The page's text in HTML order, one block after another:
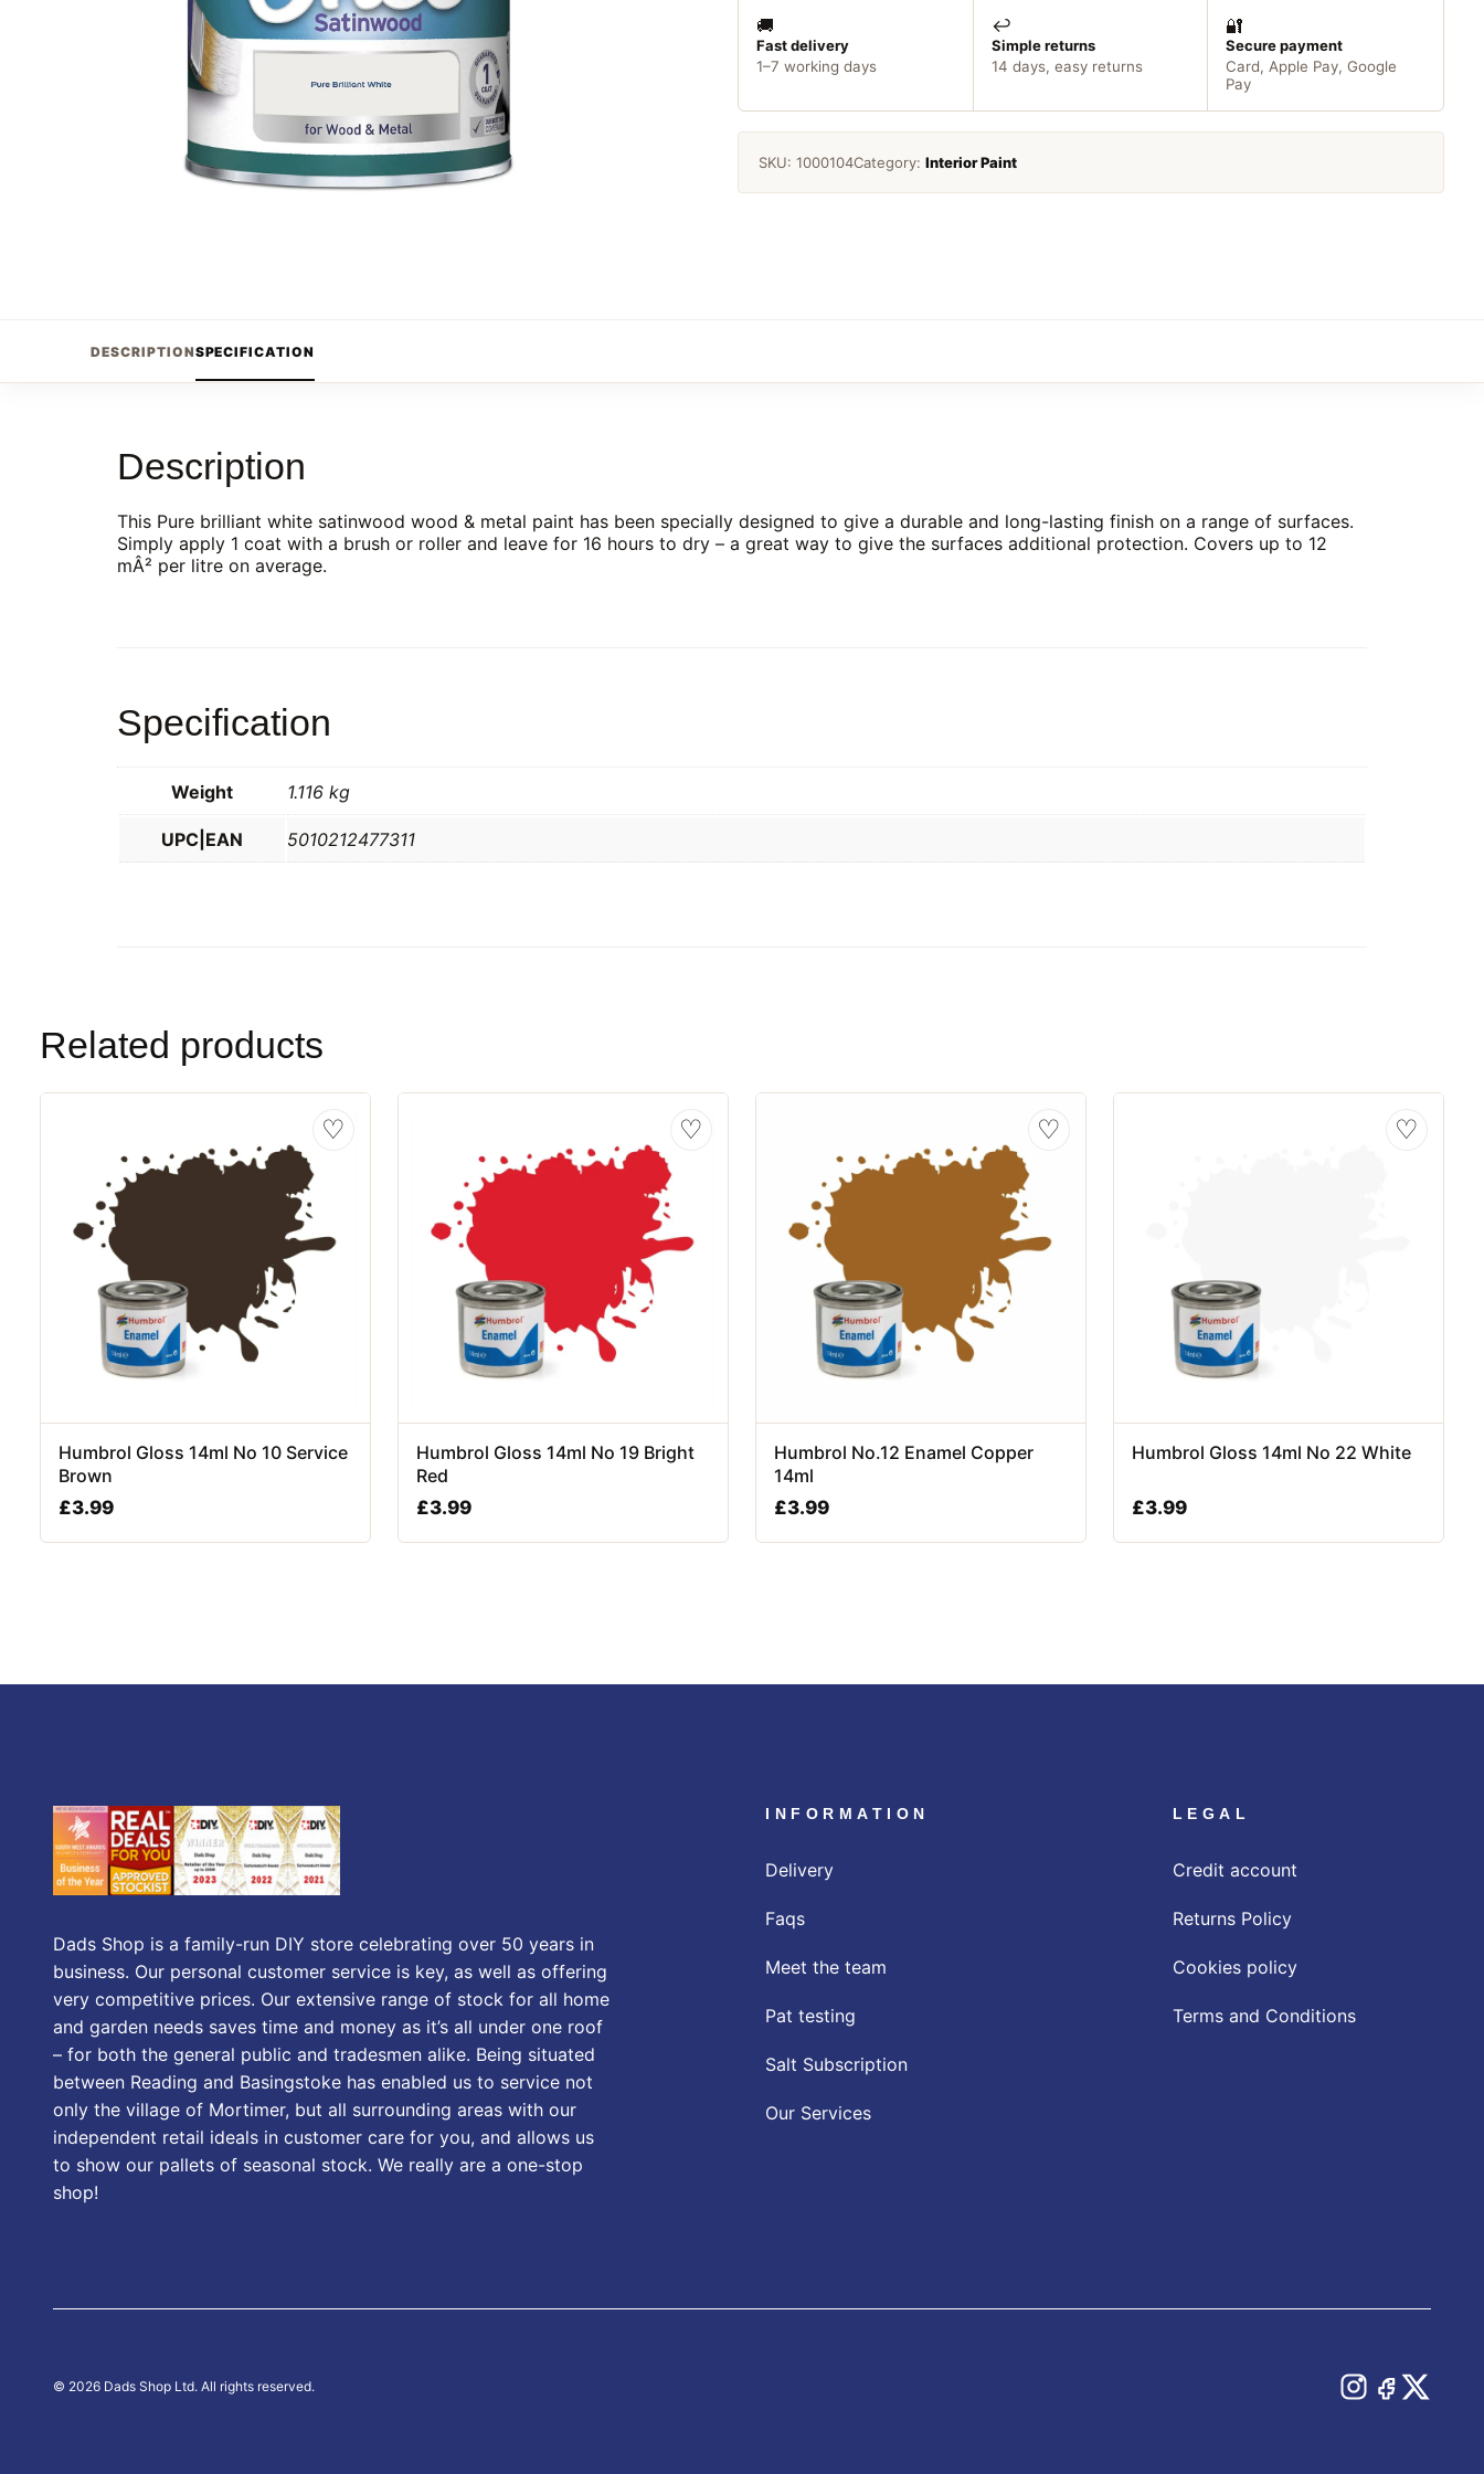
Brilliant
White
quantity
🚚
Fast delivery
1–7 working days
↩️
Simple returns
14 days, easy returns
🔐
Secure payment
Card, Apple Pay, Google
Pay
SKU: 1000104Category: Interior Paint
DESCRIPTIONSPECIFICATION
Description
This Pure brilliant white satinwood wood & metal paint has been specially designed to give a durable and long-lasting finish on a range of surfaces.
Simply apply 1 coat with a brush or roller and leave for 16 hours to dry – a great way to give the surfaces additional protection. Covers up to 12
mÂ² per litre on average.
Specification
Weight 1.116 kg
UPC|EAN 5010212477311
Related products
♡
Humbrol Gloss 14ml No 10 Service
Brown
£3.99
♡
Humbrol Gloss 14ml No 19 Bright
Red
£3.99
♡
Humbrol No.12 Enamel Copper
14ml
£3.99
♡
Humbrol Gloss 14ml No 22 White
£3.99
Dads Shop is a family-run DIY store celebrating over 50 years in
business. Our personal customer service is key, as well as offering
very competitive prices. Our extensive range of stock for all home
and garden needs saves time and money as it’s all under one roof
– for both the general public and tradesmen alike. Being situated
between Reading and Basingstoke has enabled us to service not
only the village of Mortimer, but all surrounding areas with our
independent retail ideals in customer care for you, and allows us
to show our pallets of seasonal stock. We really are a one-stop
shop!
INFORMATION
Delivery
Faqs
Meet the team
Pat testing
Salt Subscription
Our Services
LEGAL
Credit account
Returns Policy
Cookies policy
Terms and Conditions
© 2026 Dads Shop Ltd. All rights reserved.